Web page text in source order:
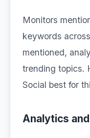
Monitors
keywords
mentioned,
trending topics.
Social best for
Analytics